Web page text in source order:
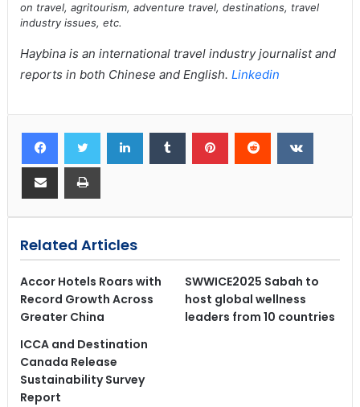
on travel, agritourism, adventure travel, destinations, travel
industry issues, etc.
Haybina is an international travel industry journalist and
reports in both Chinese and English. Linkedin
Related Articles
Accor Hotels Roars with
Record Growth Across
Greater China
SWWICE2025 Sabah to
host global wellness
leaders from 10 countries
ICCA and Destination
Canada Release
Sustainability Survey
Report